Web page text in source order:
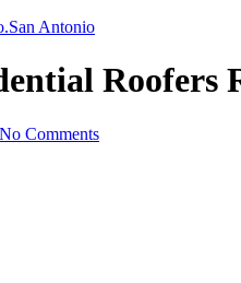
San Antonio
Roofers
No Comments